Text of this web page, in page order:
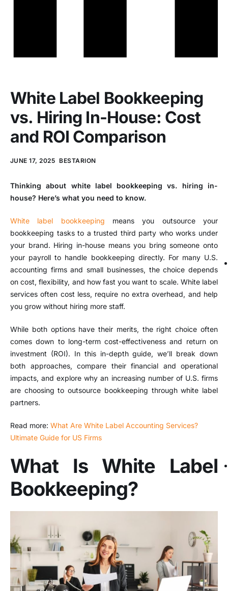
White Label Bookkeeping
vs. Hiring In-House: Cost
and ROI Comparison
JUNE 17, 2025 BESTARION
Thinking about white label bookkeeping vs. hiring in-
house? Here’s what you need to know.
White label bookkeeping means you outsource your
bookkeeping tasks to a trusted third party who works under
your brand. Hiring in-house means you bring someone onto
your payroll to handle bookkeeping directly. For many U.S.
accounting firms and small businesses, the choice depends
on cost, flexibility, and how fast you want to scale. White label
services often cost less, require no extra overhead, and help
you grow without hiring more staff.
While both options have their merits, the right choice often
comes down to long-term cost-effectiveness and return on
investment (ROI). In this in-depth guide, we’ll break down
both approaches, compare their financial and operational
impacts, and explore why an increasing number of U.S. firms
are choosing to outsource bookkeeping through white label
partners.
Read more: What Are White Label Accounting Services?
Ultimate Guide for US Firms
What Is White Label
Bookkeeping?